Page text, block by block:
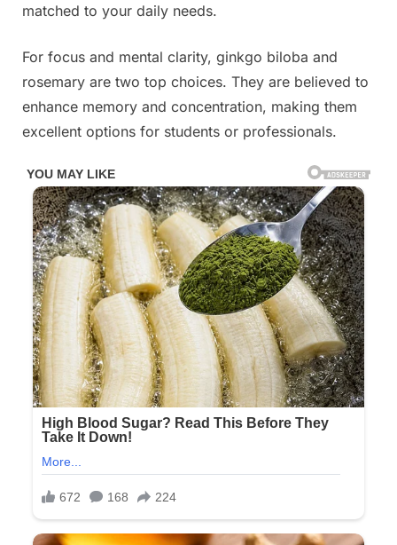
matched to your daily needs.
For focus and mental clarity, ginkgo biloba and
rosemary are two top choices. They are believed to
enhance memory and concentration, making them
excellent options for students or professionals.